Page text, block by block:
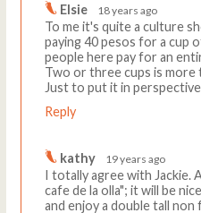
Elsie 18 years ago
To me it's quite a culture
paying 40 pesos for a cup
people here pay for an
Two or three cups is more
Just to put it in
Reply
kathy 19 years ago
I totally agree with Jackie.
cafe de la olla"; it will be
and enjoy a double tall non